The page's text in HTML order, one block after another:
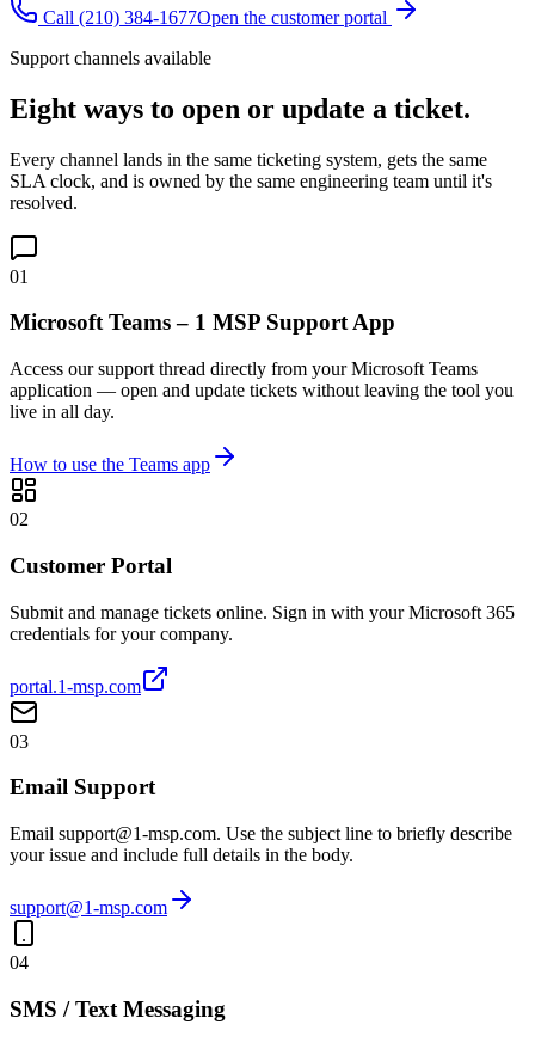
Call (210) 384-1677Open the customer portal
Support channels available
Eight ways to open or update a ticket.
Every channel lands in the same ticketing system, gets the same
SLA clock, and is owned by the same engineering team until it's
resolved.
01
Microsoft Teams – 1 MSP Support App
Access our support thread directly from your Microsoft Teams
application — open and update tickets without leaving the tool you
live in all day.
How to use the Teams app
02
Customer Portal
Submit and manage tickets online. Sign in with your Microsoft 365
credentials for your company.
portal.1-msp.com
03
Email Support
Email support@1-msp.com. Use the subject line to briefly describe
your issue and include full details in the body.
support@1-msp.com
04
SMS / Text Messaging